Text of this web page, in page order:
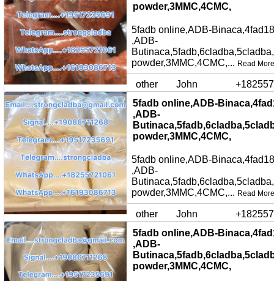
powder,3MMC,4CMC,
5fadb online,ADB-
,ADB-
powder,3MMC,4CMC,... Read More
other John
5fadb online,ADB-
,ADB-
powder,3MMC,4CMC,
5fadb online,ADB-
,ADB-
powder,3MMC,4CMC,... Read More
other John
5fadb online,ADB-
,ADB-
powder,3MMC,4CMC,